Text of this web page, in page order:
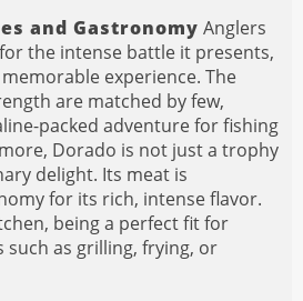
and Gastronomy Anglers
the intense battle it presents,
experience. The
are matched by few,
packed adventure for fishing
Dorado is not just a trophy
delight. Its meat is
for its rich, intense flavor.
being a perfect fit for
as grilling, frying, or